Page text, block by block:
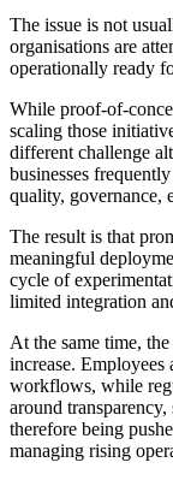
The issue is not
organisations are
operationally ready
While proof-of-
scaling those
different challenge
businesses
quality, governance,
The result is that
meaningful
cycle of
limited integration
At the same time,
increase.
workflows, while
around
therefore being
managing rising